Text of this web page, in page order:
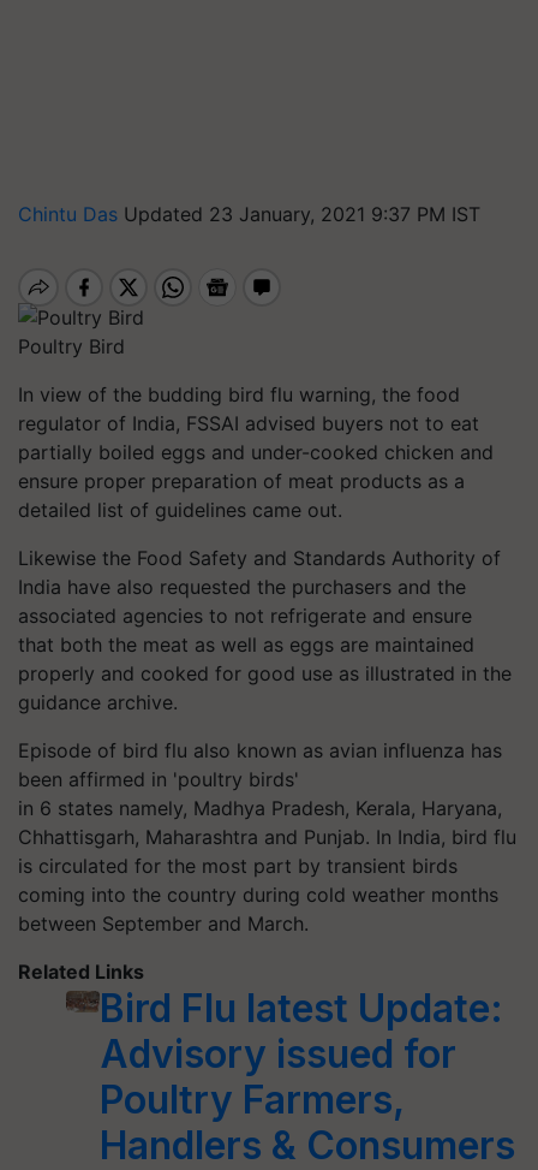
Chintu Das Updated 23 January, 2021 9:37 PM IST
Poultry Bird
In view of the budding bird flu warning, the food
regulator of India, FSSAI advised buyers not to eat
partially boiled eggs and under-cooked chicken and
ensure proper preparation of meat products as a
detailed list of guidelines came out.
Likewise the Food Safety and Standards Authority of
India have also requested the purchasers and the
associated agencies to not refrigerate and ensure
that both the meat as well as eggs are maintained
properly and cooked for good use as illustrated in the
guidance archive.
Episode of bird flu also known as avian influenza has
been affirmed in 'poultry birds'
in 6 states namely, Madhya Pradesh, Kerala, Haryana,
Chhattisgarh, Maharashtra and Punjab. In India, bird flu
is circulated for the most part by transient birds
coming into the country during cold weather months
between September and March.
Related Links
Bird Flu latest Update:
Advisory issued for
Poultry Farmers,
Handlers & Consumers